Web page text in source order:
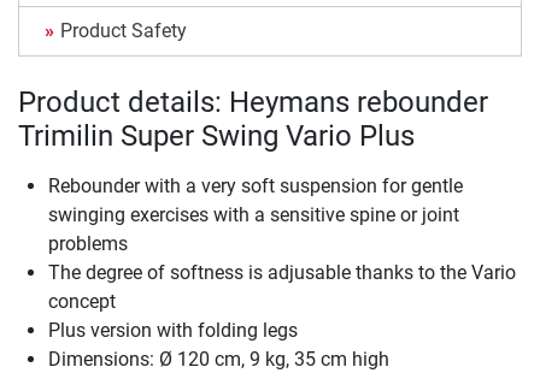
Product Safety
Product details: Heymans rebounder
Trimilin Super Swing Vario Plus
Rebounder with a very soft suspension for gentle
swinging exercises with a sensitive spine or joint
problems
The degree of softness is adjusable thanks to the Vario
concept
Plus version with folding legs
Dimensions: Ø 120 cm, 9 kg, 35 cm high